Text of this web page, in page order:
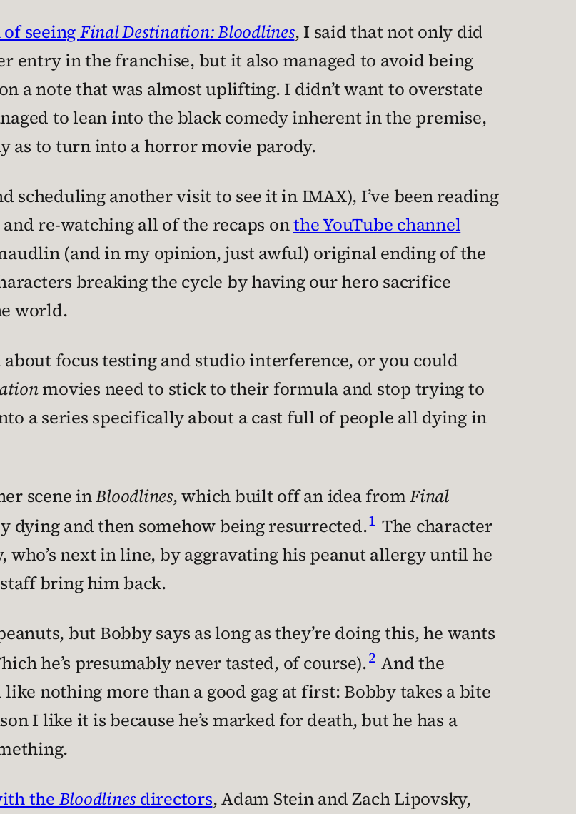
seeingFinal Destination: Bloodlines, I said that not only did
entry in the franchise, but it also managed to avoid being
a note that was almost uplifting. I didn’t want to overstate
to lean into the black comedy inherent in the premise,
as to turn into a horror movie parody.
scheduling another visit to see it in IMAX), I’ve been reading
re-watching all of the recaps onthe YouTube channel
(and in my opinion, just awful) original ending of the
breaking the cycle by having our hero sacrifice
world.
about focus testing and studio interference, or you could
movies need to stick to their formula and stop trying to
a series specifically about a cast full of people all dying in
scene inBloodlines, which built off an idea fromFinal
dying and then somehow being resurrected.1 The character
who’s next in line, by aggravating his peanut allergy until he
bring him back.
but Bobby says as long as they’re doing this, he wants
he’s presumably never tasted, of course).2 And the
nothing more than a good gag at first: Bobby takes a bite
I like it is because he’s marked for death, but he has a
the Bloodlines directors, Adam Stein and Zach Lipovsky,